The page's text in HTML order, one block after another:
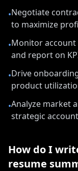
•Negotiate
to maximize
•Monitor
and report on
•Drive
product
•Analyze market
strategic
How do I
resume